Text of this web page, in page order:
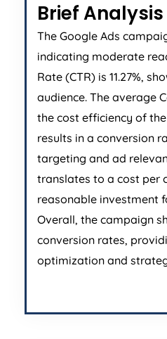
Brief
The Google Ads
indicating moderate
Rate (CTR) is 11.27%,
audience. The average
the cost efficiency of the
results in a conversion
targeting and ad
translates to a cost per
reasonable investment
Overall, the campaign
conversion rates,
optimization and